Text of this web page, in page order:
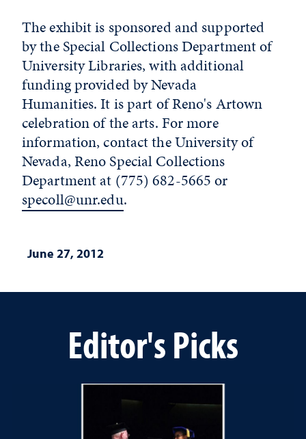
The exhibit is sponsored and supported
by the Special Collections Department of
University Libraries, with additional
funding provided by Nevada
Humanities. It is part of Reno's Artown
celebration of the arts. For more
information, contact the University of
Nevada, Reno Special Collections
Department at (775) 682-5665 or
specoll@unr.edu.
June 27, 2012
Editor's Picks